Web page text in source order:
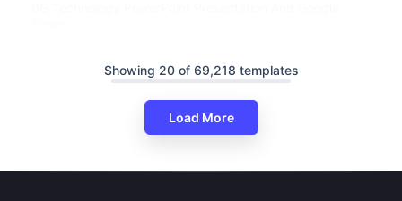
Showing 20 of 69,218 templates
Load More